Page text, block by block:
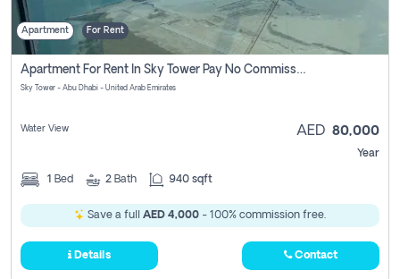
Apartment For Rent
Apartment For Rent In Sky Tower Pay No Commission
Sky Tower - Abu Dhabi - United Arab Emirates
Water View AED 80,000
Year
1 Bed 2 Bath 940 sqft
Save a full AED 4,000 - 100% commission free.
Details Contact